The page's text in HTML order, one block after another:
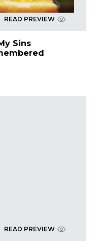
READ PREVIEW
Sins
READ PREVIEW